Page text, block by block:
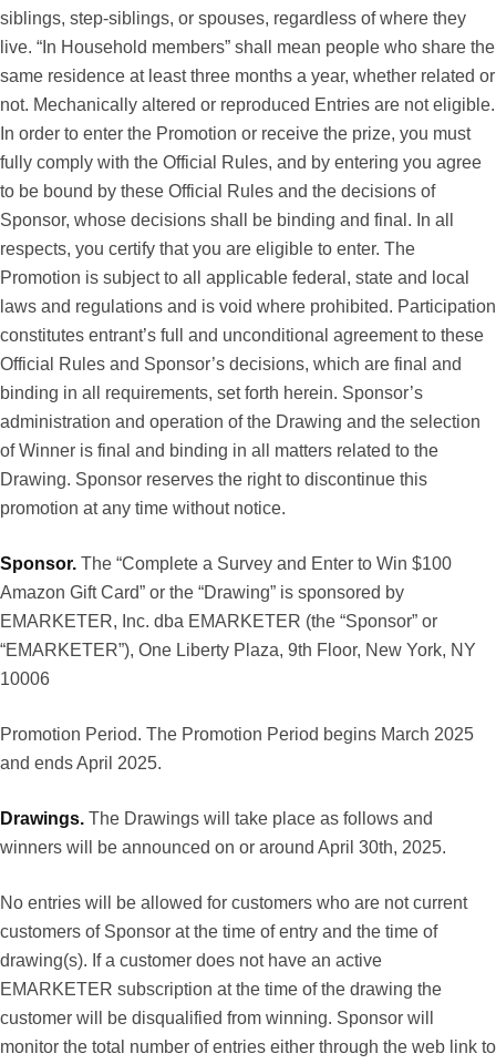
siblings, step-siblings, or spouses, regardless of where they
live. “In Household members” shall mean people who share the
same residence at least three months a year, whether related or
not. Mechanically altered or reproduced Entries are not eligible.
In order to enter the Promotion or receive the prize, you must
fully comply with the Official Rules, and by entering you agree
to be bound by these Official Rules and the decisions of
Sponsor, whose decisions shall be binding and final. In all
respects, you certify that you are eligible to enter. The
Promotion is subject to all applicable federal, state and local
laws and regulations and is void where prohibited. Participation
constitutes entrant’s full and unconditional agreement to these
Official Rules and Sponsor’s decisions, which are final and
binding in all requirements, set forth herein. Sponsor’s
administration and operation of the Drawing and the selection
of Winner is final and binding in all matters related to the
Drawing. Sponsor reserves the right to discontinue this
promotion at any time without notice.
Sponsor. The “Complete a Survey and Enter to Win $100
Amazon Gift Card” or the “Drawing” is sponsored by
EMARKETER, Inc. dba EMARKETER (the “Sponsor” or
“EMARKETER”), One Liberty Plaza, 9th Floor, New York, NY
10006
Promotion Period. The Promotion Period begins March 2025
and ends April 2025.
Drawings. The Drawings will take place as follows and
winners will be announced on or around April 30th, 2025.
No entries will be allowed for customers who are not current
customers of Sponsor at the time of entry and the time of
drawing(s). If a customer does not have an active
EMARKETER subscription at the time of the drawing the
customer will be disqualified from winning. Sponsor will
monitor the total number of entries either through the web link to